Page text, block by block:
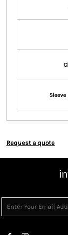
Sleeve
Request a quote